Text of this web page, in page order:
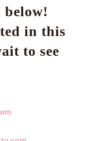
below!
in this
to see